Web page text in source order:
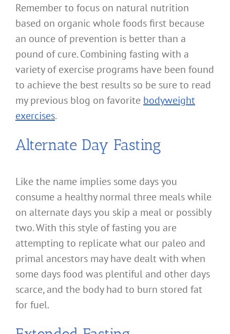
Remember to focus on natural nutrition
based on organic whole foods first because
an ounce of prevention is better than a
pound of cure. Combining fasting with a
variety of exercise programs have been found
to achieve the best results so be sure to read
my previous blog on favorite bodyweight
exercises.
Alternate Day Fasting
Like the name implies some days you
consume a healthy normal three meals while
on alternate days you skip a meal or possibly
two. With this style of fasting you are
attempting to replicate what our paleo and
primal ancestors may have dealt with when
some days food was plentiful and other days
scarce, and the body had to burn stored fat
for fuel.